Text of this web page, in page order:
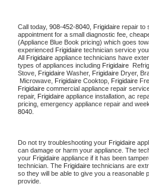
Call today, 908-452-8040, Frigidaire repair to
appointment for a small diagnostic fee,
(Appliance Blue Book pricing) which goes
experienced Frigidaire technician service
All Frigidaire appliance technicians have
types of appliances including Frigidaire
Stove, Frigidaire Washer, Frigidaire Dryer,
Microwave, Frigidaire Cooktop, Frigidaire
Frigidaire commercial appliance repair
repair, Frigidaire appliance installation, ac
pricing, emergency appliance repair and
8040.
Do not try troubleshooting your Frigidaire
can damage or harm your appliance. The
your Frigidaire appliance if it has been
technician. The Frigidaire technicians are
so they will be able to give you a reasonable
provide.